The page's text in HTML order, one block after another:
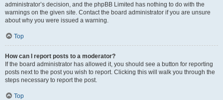
administrator’s decision, and the phpBB Limited has nothing to do with the
warnings on the given site. Contact the board administrator if you are unsure
about why you were issued a warning.
Top
How can I report posts to a moderator?
If the board administrator has allowed it, you should see a button for reporting
posts next to the post you wish to report. Clicking this will walk you through the
steps necessary to report the post.
Top